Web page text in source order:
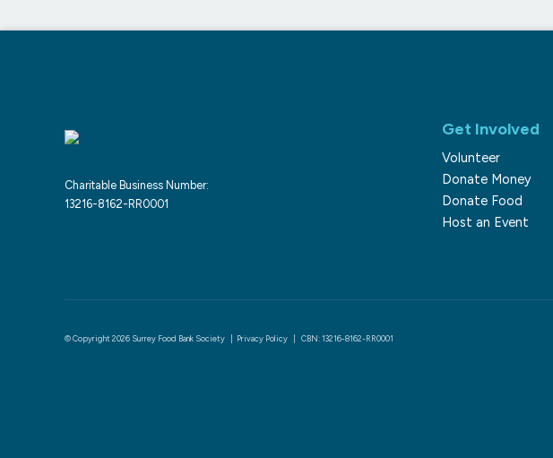
Charitable Business Number:
13216-8162-RR0001
Get Involved
Volunteer
Donate Money
Donate Food
Host an Event
© Copyright 2026 Surrey Food Bank Society | Privacy Policy | CBN: 13216-8162-RR0001